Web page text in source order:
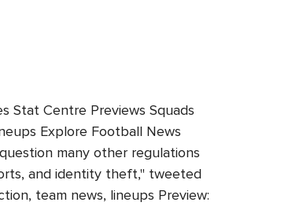
Stat Centre Previews Squads
Explore Football News
many other regulations
and identity theft," tweeted
team news, lineups Preview: